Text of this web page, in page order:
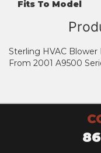
Fits To Model
Sterling HVAC
From 2001 A9500